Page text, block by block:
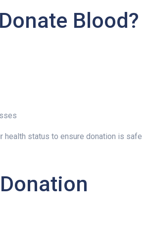
Blood?
health status to ensure donation is safe